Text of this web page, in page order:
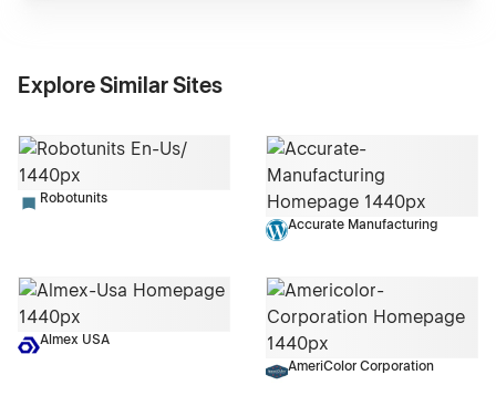
Explore Similar Sites
Robotunits
Accurate Manufacturing
Almex USA
AmeriColor Corporation